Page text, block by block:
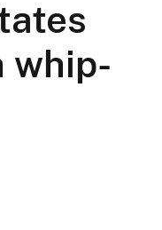
whip-